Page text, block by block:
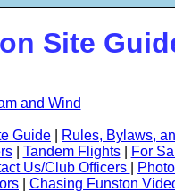
Site
and Wind
Guide
Rules, Bylaws,
| Tandem Flights|
For
Us/Club Officers
Chasing Funston